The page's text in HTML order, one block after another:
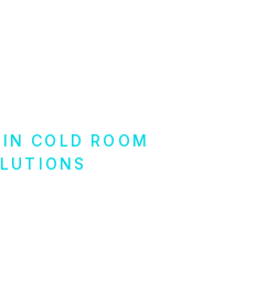
IN COLD ROOM